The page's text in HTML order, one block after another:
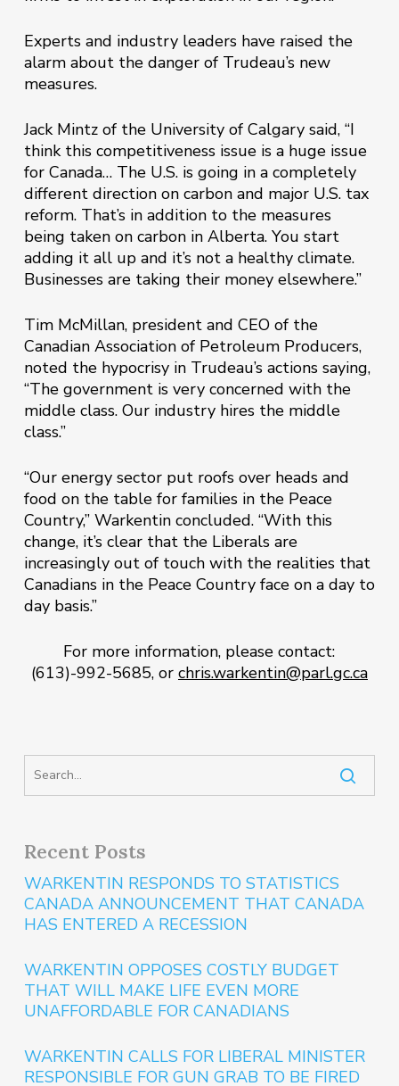
Experts and industry leaders have raised the
alarm about the danger of Trudeau’s new
measures.
Jack Mintz of the University of Calgary said, “I
think this competitiveness issue is a huge issue
for Canada… The U.S. is going in a completely
different direction on carbon and major U.S. tax
reform. That’s in addition to the measures
being taken on carbon in Alberta. You start
adding it all up and it’s not a healthy climate.
Businesses are taking their money elsewhere.”
Tim McMillan, president and CEO of the
Canadian Association of Petroleum Producers,
noted the hypocrisy in Trudeau’s actions saying,
“The government is very concerned with the
middle class. Our industry hires the middle
class.”
“Our energy sector put roofs over heads and
food on the table for families in the Peace
Country,” Warkentin concluded. “With this
change, it’s clear that the Liberals are
increasingly out of touch with the realities that
Canadians in the Peace Country face on a day to
day basis.”
For more information, please contact:
(613)-992-5685, or chris.warkentin@parl.gc.ca
Recent Posts
WARKENTIN RESPONDS TO STATISTICS
CANADA ANNOUNCEMENT THAT CANADA
HAS ENTERED A RECESSION
WARKENTIN OPPOSES COSTLY BUDGET
THAT WILL MAKE LIFE EVEN MORE
UNAFFORDABLE FOR CANADIANS
WARKENTIN CALLS FOR LIBERAL MINISTER
RESPONSIBLE FOR GUN GRAB TO BE FIRED